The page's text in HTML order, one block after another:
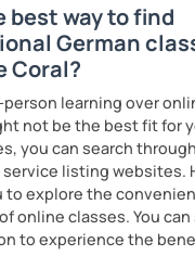
best way to find
German
Coral?
learning over
not be the best fit for
you can search
service listing websites.
to explore the
online classes. You
to experience the